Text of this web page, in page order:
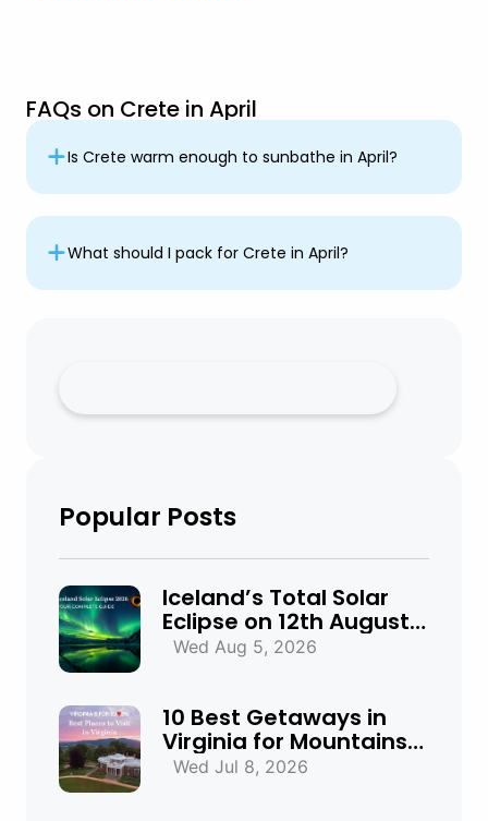
FAQs on Crete in April
Is Crete warm enough to sunbathe in April?
What should I pack for Crete in April?
Popular Posts
Iceland’s Total Solar
Eclipse on 12th August
2026: Everything You
Wed Aug 5, 2026
10 Best Getaways in
Virginia for Mountains,
Beaches & Historic
Wed Jul 8, 2026